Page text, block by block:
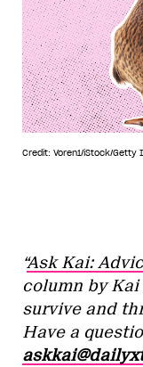
Credit: Voren1/iStock/Getty
“Ask Kai:
column by
survive and
Have a